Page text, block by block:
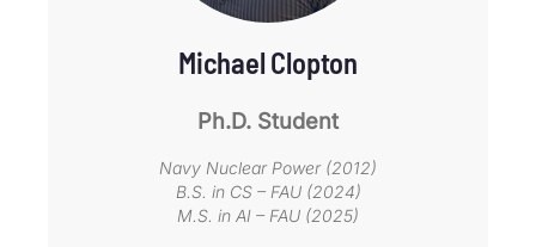
Michael Clopton
Ph.D. Student
Navy Nuclear Power (2012)
B.S. in CS – FAU (2024)
M.S. in AI – FAU (2025)